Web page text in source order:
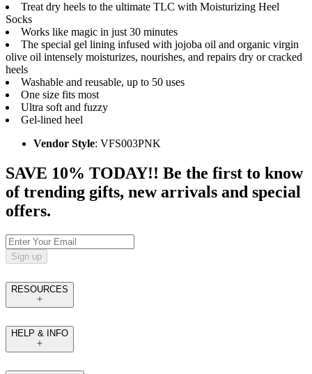
Treat dry heels to the ultimate TLC with Moisturizing Heel
Socks
Works like magic in just 30 minutes
The special gel lining infused with jojoba oil and organic virgin
olive oil intensely moisturizes, nourishes, and repairs dry or cracked
heels
Washable and reusable, up to 50 uses
One size fits most
Ultra soft and fuzzy
Gel-lined heel
Vendor Style: VFS003PNK
SAVE 10% TODAY!! Be the first to know
of trending gifts, new arrivals and special
offers.
Sign up
RESOURCES
HELP & INFO